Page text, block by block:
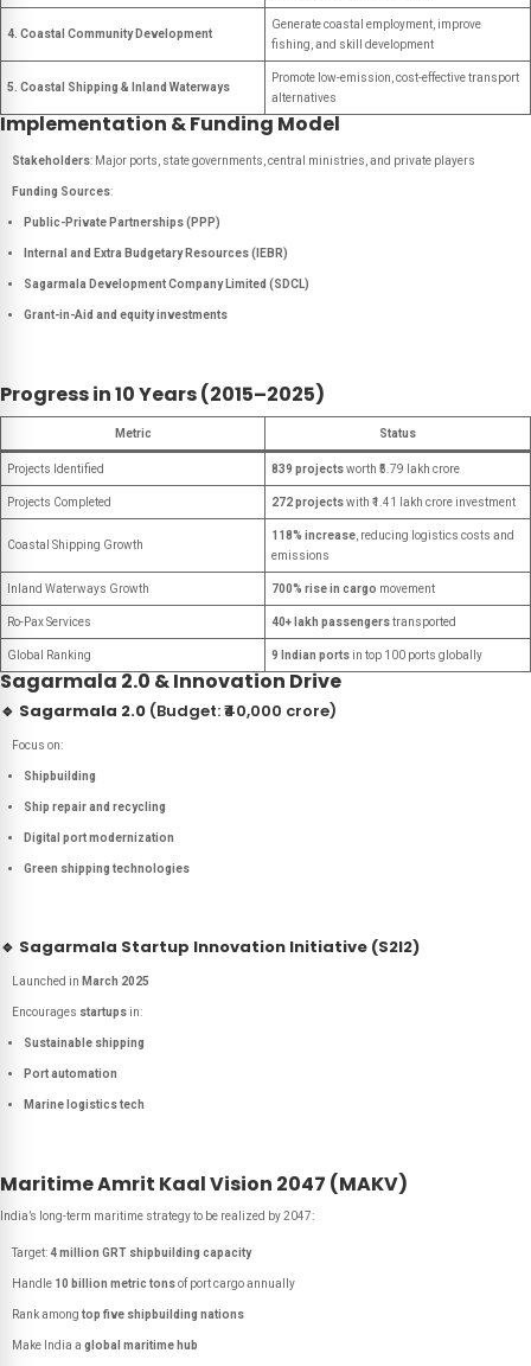
4. Coastal Community Development
Generate coastal employment, improve
fishing, and skill development
5. Coastal Shipping & Inland Waterways
Promote low-emission, cost-effective transport
alternatives
Implementation & Funding Model
Stakeholders: Major ports, state governments, central ministries, and private players
Funding Sources:
Public-Private Partnerships (PPP)
Internal and Extra Budgetary Resources (IEBR)
Sagarmala Development Company Limited (SDCL)
Grant-in-Aid and equity investments
Progress in 10 Years (2015–2025)
Metric Status
Projects Identified 839 projectsworth ₹5.79 lakh crore
Projects Completed 272 projectswith ₹1.41 lakh crore investment
Coastal Shipping Growth
118% increase , reducing logistics costs and
emissions
Inland Waterways Growth 700% rise in cargo movement
Ro-Pax Services 40+ lakh passengerstransported
Global Ranking 9 Indian ports in top 100 ports globally
Sagarmala 2.0 & Innovation Drive
🔹 Sagarmala 2.0 (Budget: ₹40,000 crore)
Focus on:
Shipbuilding
Ship repair and recycling
Digital port modernization
Green shipping technologies
🔹 Sagarmala Startup Innovation Initiative (S2I2)
Launched in March 2025
Encourages startups in:
Sustainable shipping
Port automation
Marine logistics tech
Maritime Amrit Kaal Vision 2047 (MAKV)
India’s long-term maritime strategy to be realized by 2047:
Target:4 million GRT shipbuilding capacity
Handle 10 billion metric tonsof port cargo annually
Rank among top five shipbuilding nations
Make India a global maritime hub